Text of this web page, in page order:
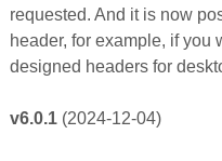
requested. And it is now
header, for example, if you
designed headers for
v6.0.1 (2024-12-04)